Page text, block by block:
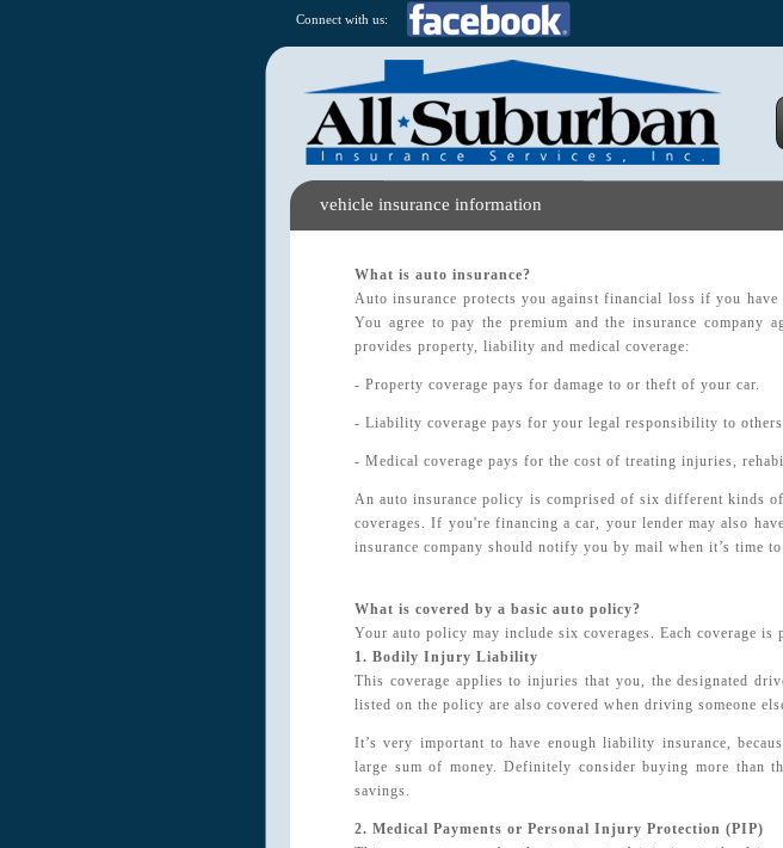
Connect with us:
vehicle insurance information
What is auto insurance?
Auto insurance protects you against financial loss if you
You agree to pay the premium and the insurance company
provides property, liability and medical coverage:
- Property coverage pays for damage to or theft of your car.
- Liability coverage pays for your legal responsibility to
- Medical coverage pays for the cost of treating injuries,
An auto insurance policy is comprised of six different kinds
coverages. If you're financing a car, your lender may also
insurance company should notify you by mail when it’s time
What is covered by a basic auto policy?
Your auto policy may include six coverages. Each coverage is
1. Bodily Injury Liability
This coverage applies to injuries that you, the designated
listed on the policy are also covered when driving someone
It’s very important to have enough liability insurance,
large sum of money. Definitely consider buying more than
savings.
2. Medical Payments or Personal Injury Protection (PIP)